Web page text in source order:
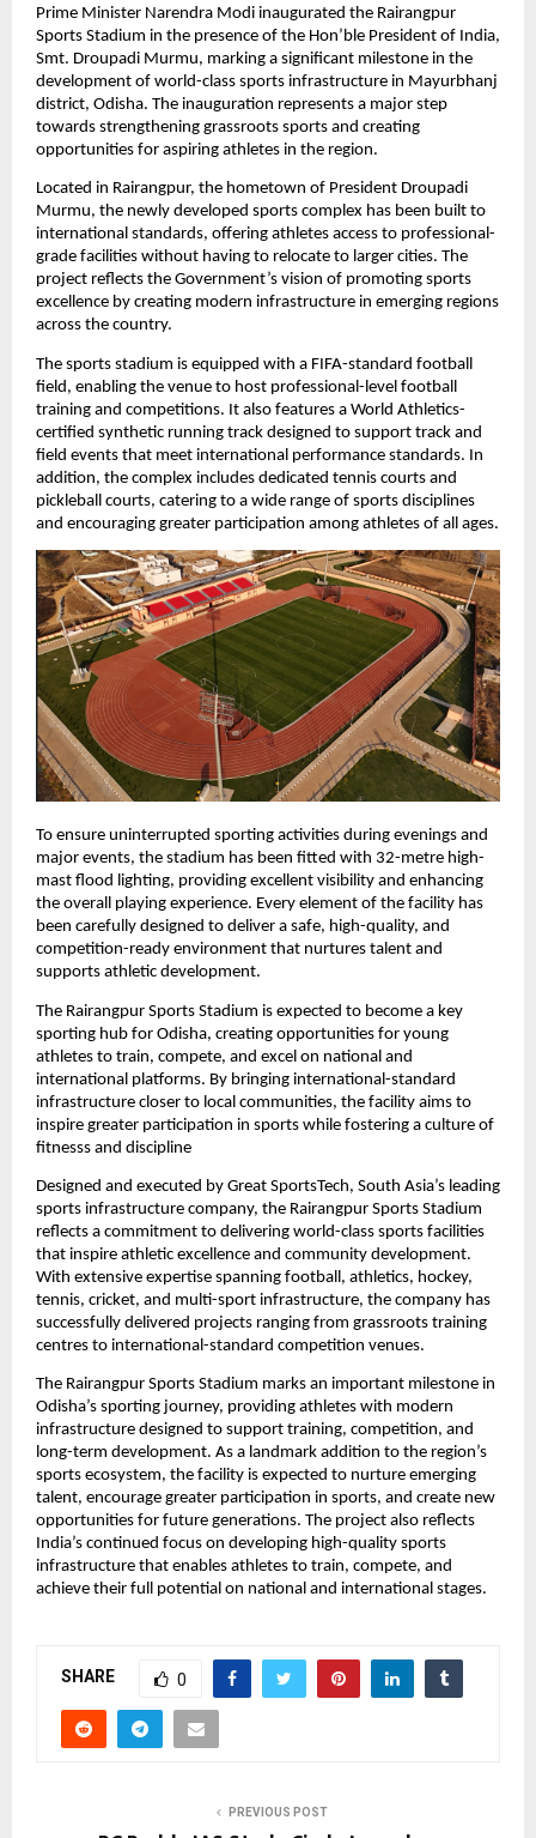
Prime Minister Narendra Modi inaugurated the Rairangpur
Sports Stadium in the presence of the Hon’ble President of India,
Smt. Droupadi Murmu, marking a significant milestone in the
development of world-class sports infrastructure in Mayurbhanj
district, Odisha. The inauguration represents a major step
towards strengthening grassroots sports and creating
opportunities for aspiring athletes in the region.
Located in Rairangpur, the hometown of President Droupadi
Murmu, the newly developed sports complex has been built to
international standards, offering athletes access to professional-
grade facilities without having to relocate to larger cities. The
project reflects the Government’s vision of promoting sports
excellence by creating modern infrastructure in emerging regions
across the country.
The sports stadium is equipped with a FIFA-standard football
field, enabling the venue to host professional-level football
training and competitions. It also features a World Athletics-
certified synthetic running track designed to support track and
field events that meet international performance standards. In
addition, the complex includes dedicated tennis courts and
pickleball courts, catering to a wide range of sports disciplines
and encouraging greater participation among athletes of all ages.
To ensure uninterrupted sporting activities during evenings and
major events, the stadium has been fitted with 32-metre high-
mast flood lighting, providing excellent visibility and enhancing
the overall playing experience. Every element of the facility has
been carefully designed to deliver a safe, high-quality, and
competition-ready environment that nurtures talent and
supports athletic development.
The Rairangpur Sports Stadium is expected to become a key
sporting hub for Odisha, creating opportunities for young
athletes to train, compete, and excel on national and
international platforms. By bringing international-standard
infrastructure closer to local communities, the facility aims to
inspire greater participation in sports while fostering a culture of
fitnesss and discipline
Designed and executed by Great SportsTech, South Asia’s leading
sports infrastructure company, the Rairangpur Sports Stadium
reflects a commitment to delivering world-class sports facilities
that inspire athletic excellence and community development.
With extensive expertise spanning football, athletics, hockey,
tennis, cricket, and multi-sport infrastructure, the company has
successfully delivered projects ranging from grassroots training
centres to international-standard competition venues.
The Rairangpur Sports Stadium marks an important milestone in
Odisha’s sporting journey, providing athletes with modern
infrastructure designed to support training, competition, and
long-term development. As a landmark addition to the region’s
sports ecosystem, the facility is expected to nurture emerging
talent, encourage greater participation in sports, and create new
opportunities for future generations. The project also reflects
India’s continued focus on developing high-quality sports
infrastructure that enables athletes to train, compete, and
achieve their full potential on national and international stages.
SHARE 0
PREVIOUS POST